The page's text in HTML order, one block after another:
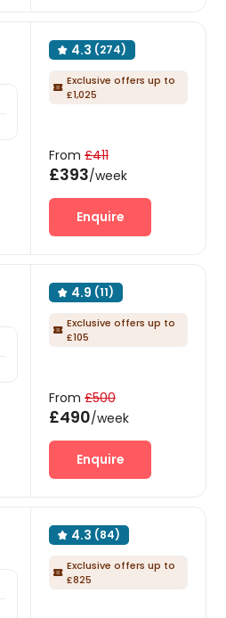
 4.3 (274)
 Exclusive offers up to
£1,025
From £411
£393/week
Enquire
 4.9 (11)
 Exclusive offers up to
£105
From £500
£490/week
Enquire
 4.3 (84)
 Exclusive offers up to
£825